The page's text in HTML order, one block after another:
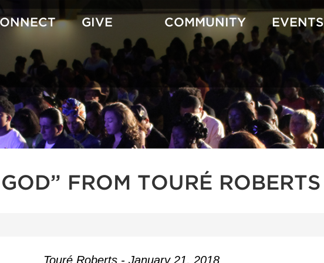
GIVE COMMUNITY EVENTS
FROM TOURÉ ROBERTS
Touré Roberts - January 21, 2018